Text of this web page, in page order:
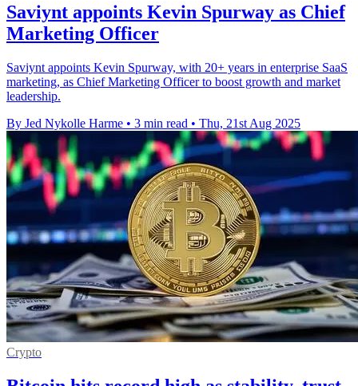
Saviynt appoints Kevin Spurway as Chief
Marketing Officer
Saviynt appoints Kevin Spurway, with 20+ years in enterprise SaaS
marketing, as Chief Marketing Officer to boost growth and market
leadership.
By Jed Nykolle Harme • 3 min read • Thu, 21st Aug 2025
Crypto